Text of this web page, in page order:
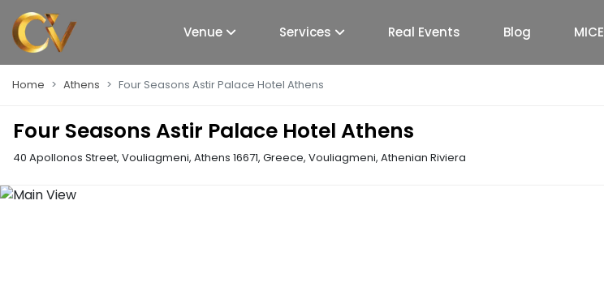
Venue Services Real Events Blog MICE
Home Athens Four Seasons Astir Palace Hotel Athens
Four Seasons Astir Palace Hotel Athens
40 Apollonos Street, Vouliagmeni, Athens 16671, Greece, Vouliagmeni, Athenian Riviera